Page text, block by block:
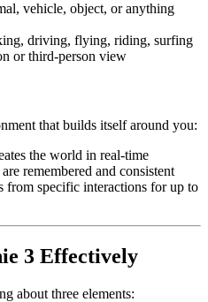
vehicle, object, or anything
driving, flying, riding, surfing
or third-person view
that builds itself around you:
the world in real-time
remembered and consistent
from specific interactions for up to
3 Effectively
about three elements: